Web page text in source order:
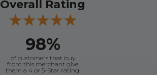
Overall Rating
98%
of customers that buy
from this merchant give
them a 4 or 5-Star rating.